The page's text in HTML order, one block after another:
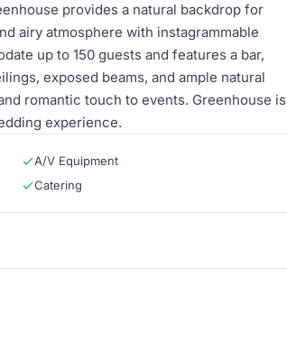
provides a natural backdrop for
airy atmosphere with instagrammable
up to 150 guests and features a bar,
exposed beams, and ample natural
romantic touch to events. Greenhouse is
experience.
A/V Equipment
Catering